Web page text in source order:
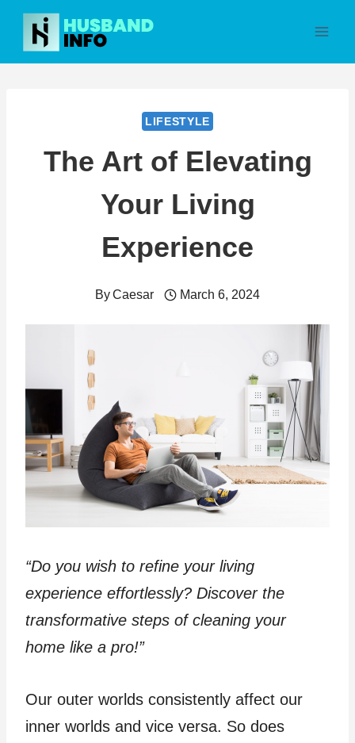
Skip
content
LIFESTYLE
The Art of Elevating
Your Living
Experience
ByCaesar March 6, 2024
“Do you wish to refine your living
experience effortlessly? Discover the
transformative steps of cleaning your
home like a pro!”
Our outer worlds consistently affect our
inner worlds and vice versa. So does